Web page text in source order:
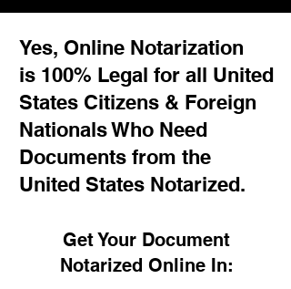
Yes, Online Notarization
is 100% Legal for all United
States Citizens & Foreign
Nationals Who Need
Documents from the
United States Notarized.
Get Your Document
Notarized Online In: